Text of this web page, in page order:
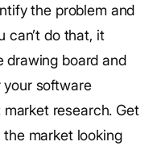
the problem and
can’t do that, it
drawing board and
software
research. Get
market looking